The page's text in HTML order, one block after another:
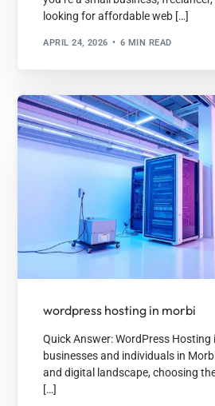
looking for affordable web […]
APRIL 24, 2026 6 MIN READ
wordpress hosting in morbi
Quick Answer: WordPress
businesses and individuals in
and digital landscape, choosing
[…]